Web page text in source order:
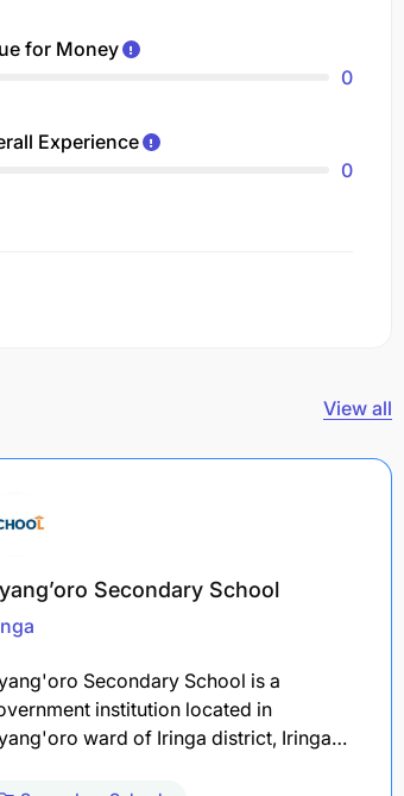
for Money
0
Experience
0
View all
Secondary School
Secondary School is a
institution located in
ward of Iringa district, Iringa…